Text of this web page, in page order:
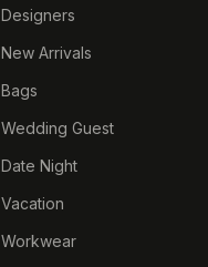
Designers
New Arrivals
Bags
Wedding Guest
Date Night
Vacation
Workwear